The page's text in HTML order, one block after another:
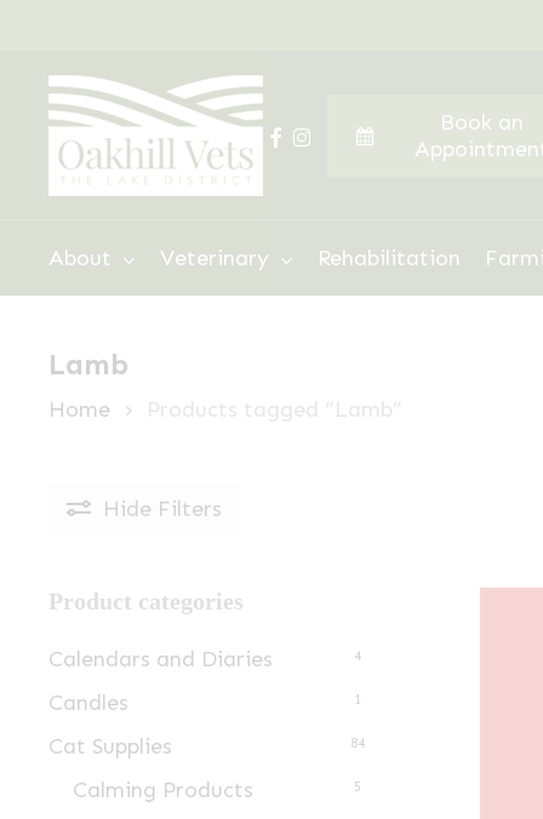
main
content
facebook
instagram
Book an
About Veterinary Rehabilitation
Lamb
Home Products tagged “Lamb”
Hide Filters
Product categories
Calendars and Diaries 4
Candles 1
Cat Supplies 84
Calming Products 5